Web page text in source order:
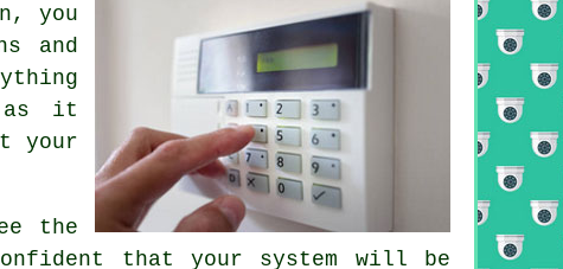
you
and
as it
your
the
that your system will be